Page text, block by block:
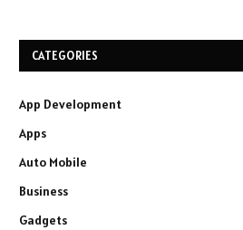
CATEGORIES
App Development
Apps
Auto Mobile
Business
Gadgets